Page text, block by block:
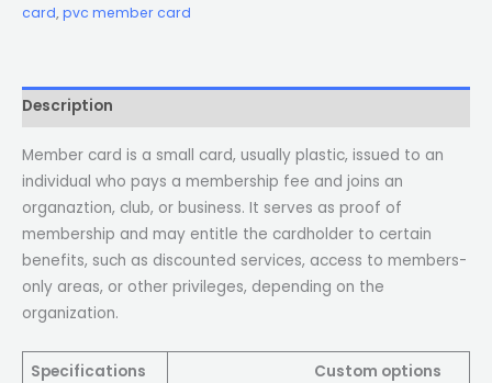
card,pvc member card
Description
Member card is a small card, usually plastic, issued to an
individual who pays a membership fee and joins an
organaztion, club, or business. It serves as proof of
membership and may entitle the cardholder to certain
benefits, such as discounted services, access to members-
only areas, or other privileges, depending on the
organization.
Specifications Custom options